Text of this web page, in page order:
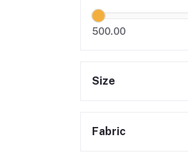
500.00
Size
Fabric